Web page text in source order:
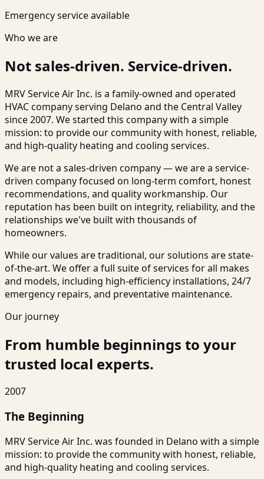
Emergency service available
Who we are
Not sales-driven. Service-driven.
MRV Service Air Inc. is a family-owned and operated
HVAC company serving Delano and the Central Valley
since 2007. We started this company with a simple
mission: to provide our community with honest, reliable,
and high-quality heating and cooling services.
We are not a sales-driven company — we are a service-
driven company focused on long-term comfort, honest
recommendations, and quality workmanship. Our
reputation has been built on integrity, reliability, and the
relationships we've built with thousands of
homeowners.
While our values are traditional, our solutions are state-
of-the-art. We offer a full suite of services for all makes
and models, including high-efficiency installations, 24/7
emergency repairs, and preventative maintenance.
Our journey
From humble beginnings to your
trusted local experts.
2007
The Beginning
MRV Service Air Inc. was founded in Delano with a simple
mission: to provide the community with honest, reliable,
and high-quality heating and cooling services.